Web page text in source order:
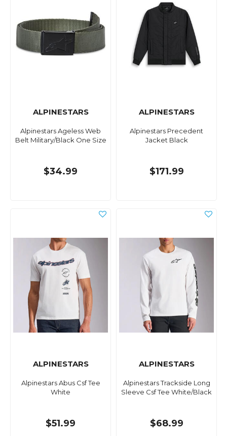
ALPINESTARS
Alpinestars Ageless Web
Belt Military/Black One Size
$34.99
ALPINESTARS
Alpinestars Precedent
Jacket Black
$171.99
ALPINESTARS
Alpinestars Abus Csf Tee
White
$51.99
ALPINESTARS
Alpinestars Trackside Long
Sleeve Csf Tee White/Black
$68.99